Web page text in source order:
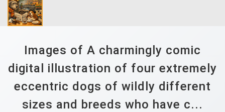
Images of A charmingly comic
digital illustration of four extremely
eccentric dogs of wildly different
sizes and breeds who have c...